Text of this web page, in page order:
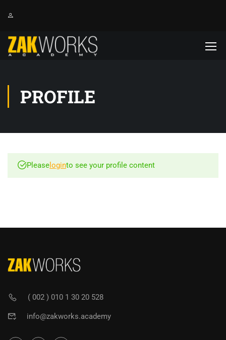
PROFILE
Please loginto see your profile content
( 002 ) 010 1 30 20 528
info@zakworks.academy